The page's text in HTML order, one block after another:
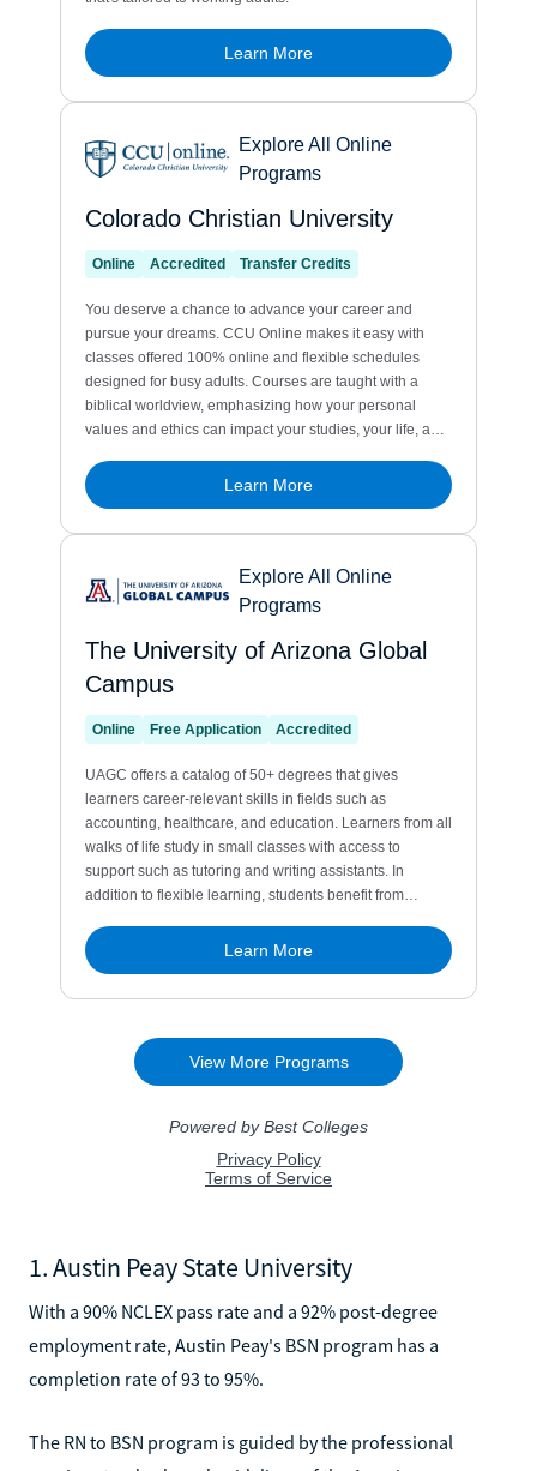
1. Austin Peay State University
With a 90% NCLEX pass rate and a 92% post-degree
employment rate, Austin Peay's BSN program has a
completion rate of 93 to 95%.
The RN to BSN program is guided by the professional